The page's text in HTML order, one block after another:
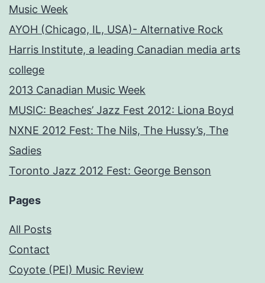
Music Week
AYOH (Chicago, IL, USA)- Alternative Rock
Harris Institute, a leading Canadian media arts
college
2013 Canadian Music Week
MUSIC: Beaches’ Jazz Fest 2012: Liona Boyd
NXNE 2012 Fest: The Nils, The Hussy’s, The
Sadies
Toronto Jazz 2012 Fest: George Benson
Pages
All Posts
Contact
Coyote (PEI) Music Review